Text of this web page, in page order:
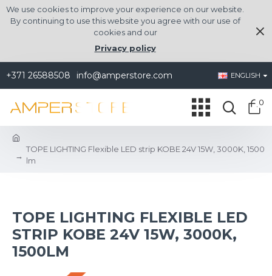
We use cookies to improve your experience on our website.
By continuing to use this website you agree with our use of
cookies and our
Privacy policy
+371 26588508 info@amperstore.com ENGLISH
0
TOPE LIGHTING Flexible LED strip KOBE 24V 15W, 3000K, 1500
lm
TOPE LIGHTING FLEXIBLE LED
STRIP KOBE 24V 15W, 3000K,
1500LM